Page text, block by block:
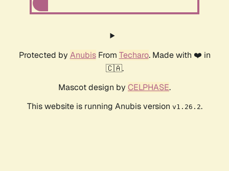
Protected by AnubisFrom Techaro. Made with ❤️ in
🇨🇦.
Mascot design by CELPHASE.
This website is running Anubis version v1.26.2.